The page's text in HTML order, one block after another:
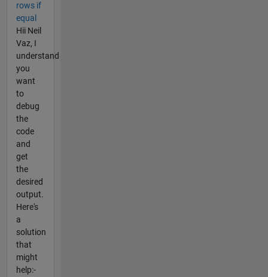
rows if
equal
Hii Neil
Vaz, I
understand
you
want
to
debug
the
code
and
get
the
desired
output.
Here's
a
solution
that
might
help:-